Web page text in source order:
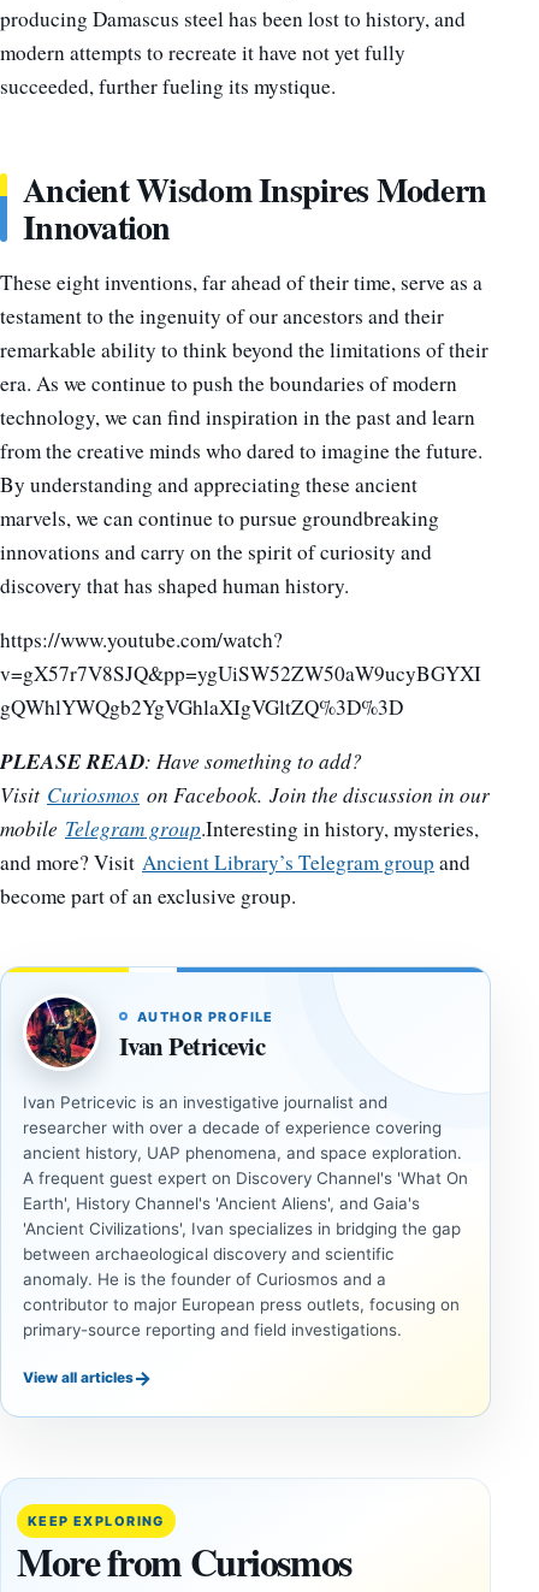
producing Damascus steel has been lost to history, and
modern attempts to recreate it have not yet fully
succeeded, further fueling its mystique.
Ancient Wisdom Inspires Modern
Innovation
These eight inventions, far ahead of their time, serve as a
testament to the ingenuity of our ancestors and their
remarkable ability to think beyond the limitations of their
era. As we continue to push the boundaries of modern
technology, we can find inspiration in the past and learn
from the creative minds who dared to imagine the future.
By understanding and appreciating these ancient
marvels, we can continue to pursue groundbreaking
innovations and carry on the spirit of curiosity and
discovery that has shaped human history.
https://www.youtube.com/watch?
v=gX57r7V8SJQ&pp=ygUiSW52ZW50aW9ucyBGYXI
gQWhlYWQgb2YgVGhlaXIgVGltZQ%3D%3D
PLEASE READ: Have something to add?
Visit Curiosmos on Facebook. Join the discussion in our
mobile Telegram group.Interesting in history, mysteries,
and more? Visit Ancient Library’s Telegram group and
become part of an exclusive group.
AUTHOR PROFILE
Ivan Petricevic
Ivan Petricevic is an investigative journalist and
researcher with over a decade of experience covering
ancient history, UAP phenomena, and space exploration.
A frequent guest expert on Discovery Channel's 'What On
Earth', History Channel's 'Ancient Aliens', and Gaia's
'Ancient Civilizations', Ivan specializes in bridging the gap
between archaeological discovery and scientific
anomaly. He is the founder of Curiosmos and a
contributor to major European press outlets, focusing on
primary-source reporting and field investigations.
View all articles→
KEEP EXPLORING
More from Curiosmos
ANCIENT
‘Discovery
Decade’:
1,400-
Year-Old
ANCIENT
What